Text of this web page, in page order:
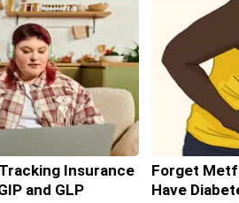
Insurance
and GLP
Forget
Have